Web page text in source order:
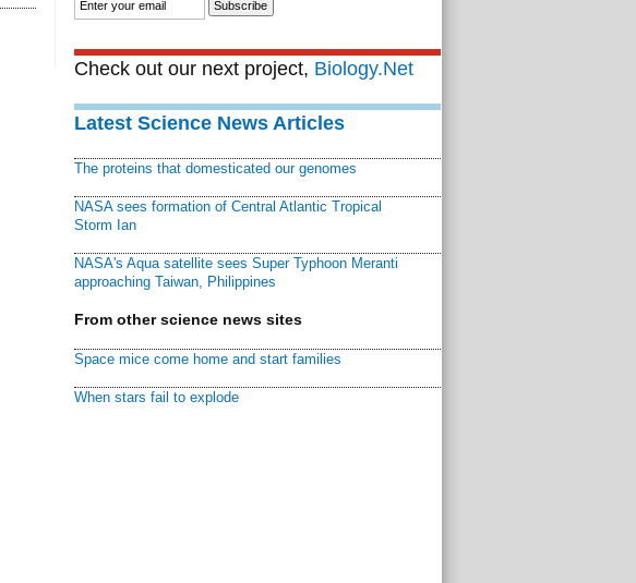
Check out our next project, Biology.Net
Latest Science News Articles
The proteins that domesticated our genomes
NASA sees formation of Central Atlantic Tropical
Storm Ian
NASA's Aqua satellite sees Super Typhoon Meranti
approaching Taiwan, Philippines
From other science news sites
Space mice come home and start families
When stars fail to explode